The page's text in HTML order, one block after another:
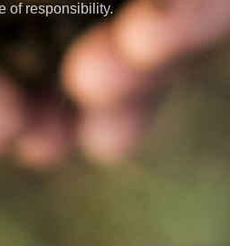
of responsibility.